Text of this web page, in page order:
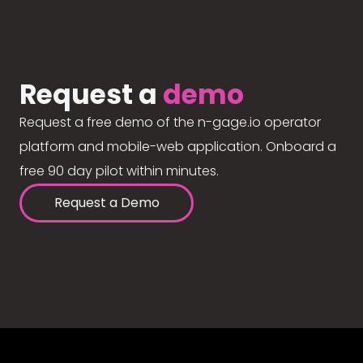
Request a demo
Request a free demo of the n-gage.io operator
platform and mobile-web application. Onboard a
free 90 day pilot within minutes.
Request a Demo